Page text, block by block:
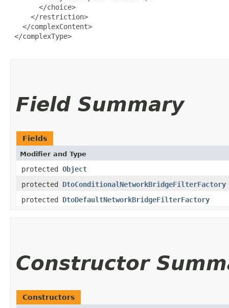
       </choice>
     </restriction>
   </complexContent>
</complexType>
Field Summary
Fields
Modifier and Type
protected Object
protected DtoConditionalNetworkBridgeFilterFactory
protected DtoDefaultNetworkBridgeFilterFactory
Constructor
Constructors